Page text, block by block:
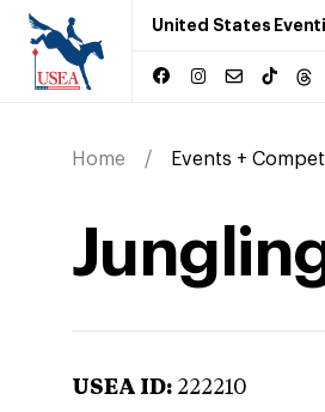
United States
Home Events +
USEA ID: 222210